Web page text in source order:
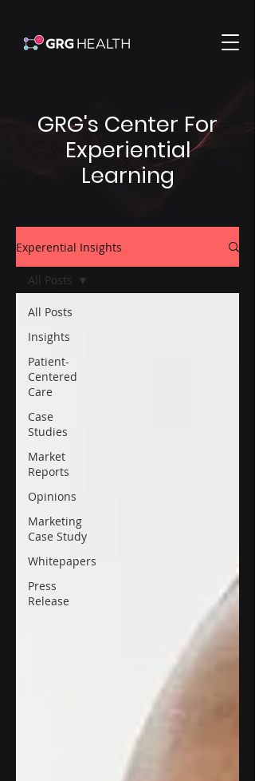
GRG's Center For
Experiential
Learning
Experential Insights
All Posts
Insights
Patient-
Centered
Care
Case
Studies
Market
Reports
Opinions
Marketing
Case Study
Whitepapers
Press
Release
All Posts